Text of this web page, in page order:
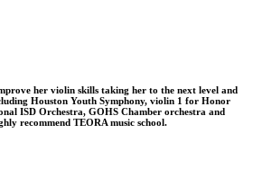
her violin skills taking her to the next level and
Houston Youth Symphony, violin 1 for Honor
ISD Orchestra, GOHS Chamber orchestra and
recommend TEORA music school.